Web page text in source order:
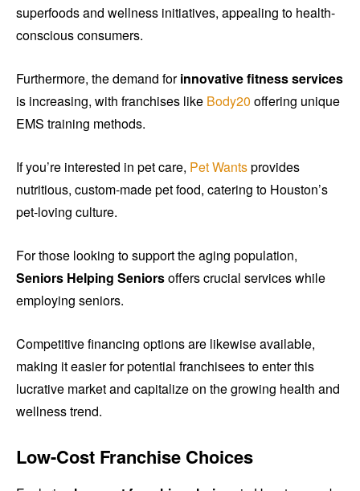
superfoods and wellness initiatives, appealing to health-
conscious consumers.
Furthermore, the demand forinnovative fitness services
is increasing, with franchises like Body20 offering unique
EMS training methods.
If you’re interested in pet care, Pet Wantsprovides
nutritious, custom-made pet food, catering to Houston’s
pet-loving culture.
For those looking to support the aging population,
Seniors Helping Seniorsoffers crucial services while
employing seniors.
Competitive financing options are likewise available,
making it easier for potential franchisees to enter this
lucrative market and capitalize on the growing health and
wellness trend.
Low-Cost Franchise Choices